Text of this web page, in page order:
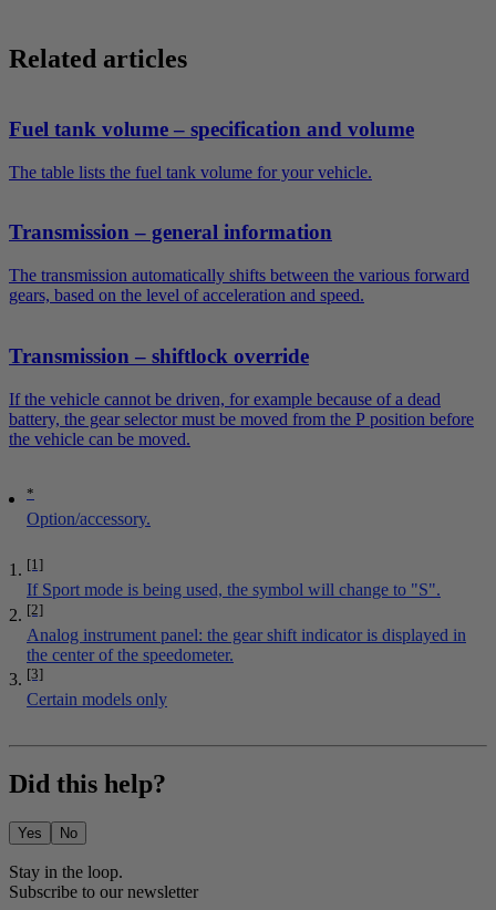
*
Option/accessory.
[1]
If Sport mode is being used, the symbol will change to "S".
[2]
Analog instrument panel: the gear shift indicator is displayed in
the center of the speedometer.
[3]
Certain models only
Related articles
Fuel tank volume – specification and volume
The table lists the fuel tank volume for your vehicle.
Transmission – general information
The transmission automatically shifts between the various forward
gears, based on the level of acceleration and speed.
Transmission – shiftlock override
If the vehicle cannot be driven, for example because of a dead
battery, the gear selector must be moved from the P position before
the vehicle can be moved.
Did this help?
Yes No